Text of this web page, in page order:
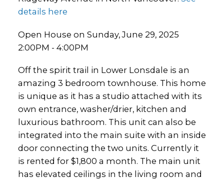
details here
Open House on Sunday, June 29, 2025
2:00PM - 4:00PM
Off the spirit trail in Lower Lonsdale is an
amazing 3 bedroom townhouse. This home
is unique as it has a studio attached with its
own entrance, washer/drier, kitchen and
luxurious bathroom. This unit can also be
integrated into the main suite with an inside
door connecting the two units. Currently it
is rented for $1,800 a month. The main unit
has elevated ceilings in the living room and